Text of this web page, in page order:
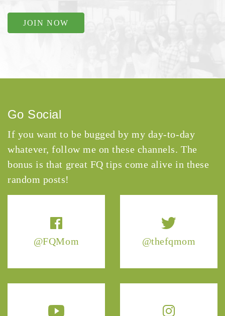
JOIN NOW
@FQMom @thefqmom
Go Social
If you want to be bugged by my day-to-day
whatever, follow me on these channels. The
bonus is that great FQ tips come alive in these
random posts!